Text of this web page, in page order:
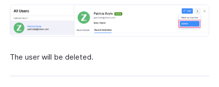
The user will be deleted.